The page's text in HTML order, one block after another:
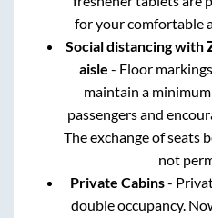
for your comfortable
Social distancing with
aisle - Floor
maintain a
passengers and
The exchange of seats
not
Private Cabins-
double occupancy.